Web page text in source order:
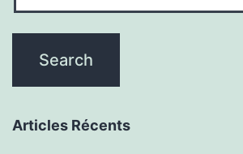
Articles Récents